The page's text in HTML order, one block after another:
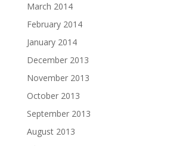
March 2014
February 2014
January 2014
December 2013
November 2013
October 2013
September 2013
August 2013